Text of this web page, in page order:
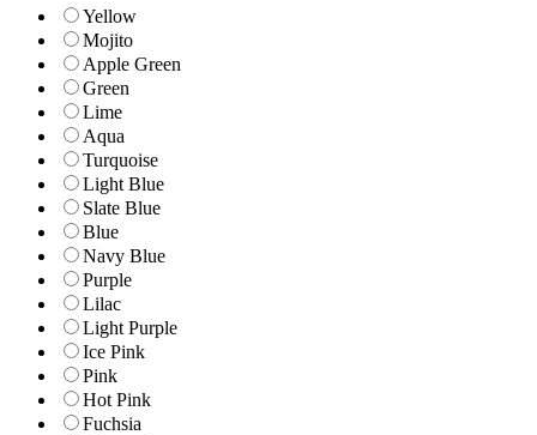
Yellow
Mojito
Apple Green
Green
Lime
Aqua
Turquoise
Light Blue
Slate Blue
Blue
Navy Blue
Purple
Lilac
Light Purple
Ice Pink
Pink
Hot Pink
Fuchsia